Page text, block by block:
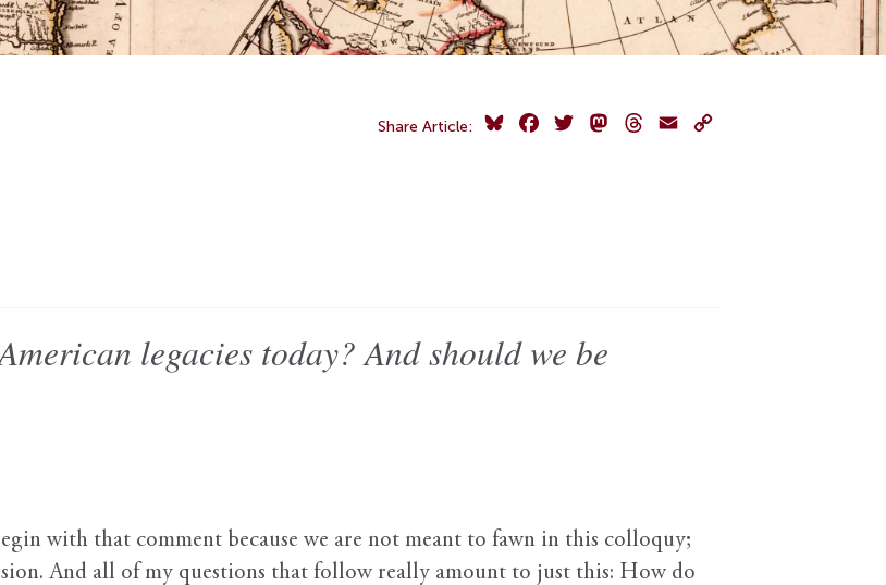
Share Article: BlueskyFacebookTwitter MastodonThreadsEmail
legacies today? And should we be
with that comment because we are not meant to fawn in this colloquy;
And all of my questions that follow really amount to just this: How do